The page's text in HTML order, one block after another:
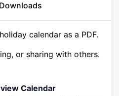
calendar as a PDF.
or sharing with others.
Calendar